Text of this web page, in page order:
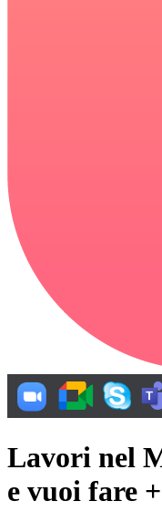
Lavori nel
e vuoi fare